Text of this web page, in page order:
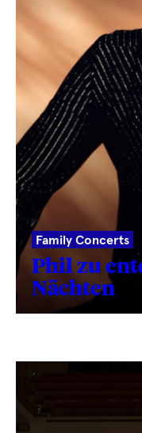
Family Concerts
Phil zu
Nächten
Fetching
label